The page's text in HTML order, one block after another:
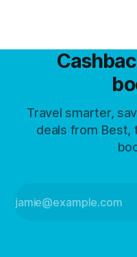
Travel smarter,
deals from Best,